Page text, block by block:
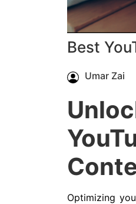
Best
Umar Zai
Optimizing